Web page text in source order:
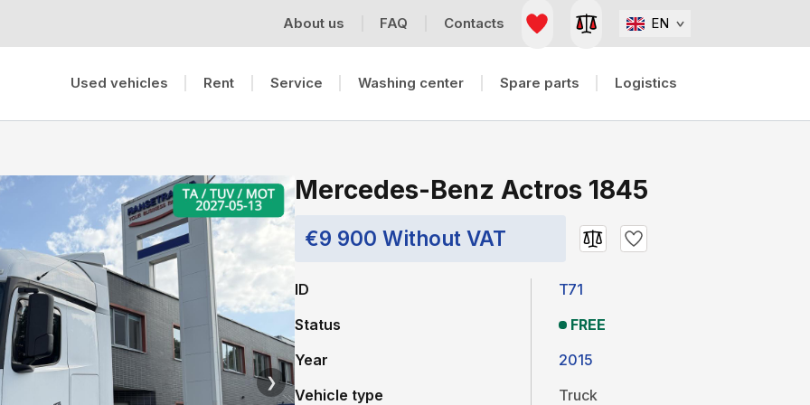
About us FAQ Contacts EN
Used vehicles Rent Service Washing center Spare parts Logistics
❯
Mercedes-Benz Actros 1845
€9 900 Without VAT
ID
Status
Year
Vehicle type
T71
FREE
2015
Truck